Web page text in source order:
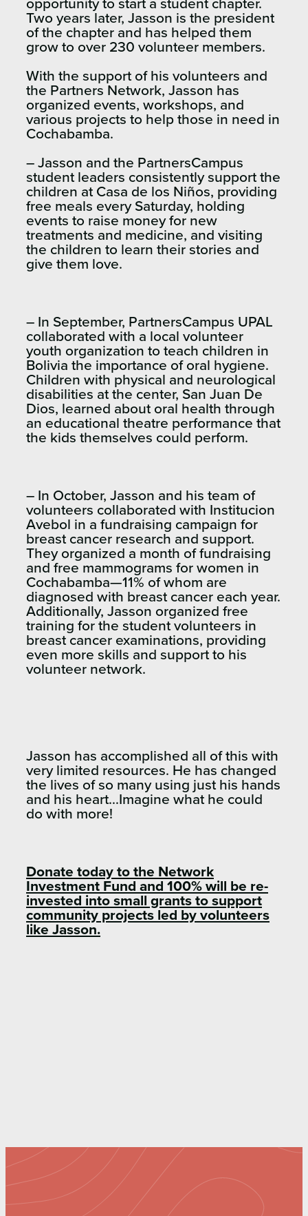
opportunity to start a student chapter.
Two years later, Jasson is the president
of the chapter and has helped them
grow to over 230 volunteer members.
With the support of his volunteers and
the Partners Network, Jasson has
organized events, workshops, and
various projects to help those in need in
Cochabamba.
– Jasson and the PartnersCampus
student leaders consistently support the
children at Casa de los Niños, providing
free meals every Saturday, holding
events to raise money for new
treatments and medicine, and visiting
the children to learn their stories and
give them love.​
– In September, PartnersCampus UPAL
collaborated with a local volunteer
youth organization to teach children in
Bolivia the importance of oral hygiene.
Children with physical and neurological
disabilities at the center, San Juan De
Dios, learned about oral health through
an educational theatre performance that
the kids themselves could perform.
– In October, Jasson and his team of
volunteers collaborated with Institucion
Avebol in a fundraising campaign for
breast cancer research and support.
They organized a month of fundraising
and free mammograms for women in
Cochabamba—11% of whom are
diagnosed with breast cancer each year.
Additionally, Jasson organized free
training for the student volunteers in
breast cancer examinations, providing
even more skills and support to his
volunteer network.
Jasson has accomplished all of this with
very limited resources. He has changed
the lives of so many using just his hands
and his heart…Imagine what he could
do with more!
Donate today to the Network
Investment Fund and 100% will be re-
invested into small grants to support
community projects led by volunteers
like Jasson.